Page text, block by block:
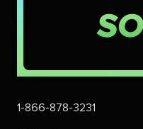
1-866-878-3231